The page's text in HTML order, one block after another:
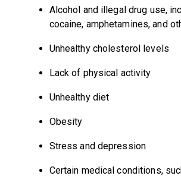
Alcohol and illegal drug use,
cocaine, amphetamines, and
Unhealthy cholesterol levels
Lack of physical activity
Unhealthy diet
Obesity
Stress and depression
Certain medical conditions,